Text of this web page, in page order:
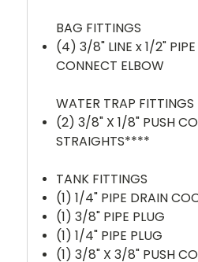
BAG FITTINGS
(4) 3/8" LINE x 1/2" PIPE
CONNECT ELBOW
WATER TRAP FITTINGS
(2) 3/8" X 1/8" PUSH
STRAIGHTS****
TANK FITTINGS
(1) 1/4" PIPE DRAIN
(1) 3/8" PIPE PLUG
(1) 1/4" PIPE PLUG
(1)3/8" X 3/8" PUSH